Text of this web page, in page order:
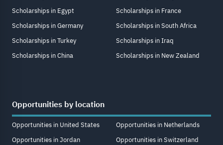
Scholarships in Egypt
Scholarships in Germany
Scholarships in Turkey
Scholarships in China
Scholarships in France
Scholarships in South Africa
Scholarships in Iraq
Scholarships in New Zealand
Opportunities by location
Opportunities in United States
Opportunities in Jordan
Opportunities in Netherlands
Opportunities in Switzerland